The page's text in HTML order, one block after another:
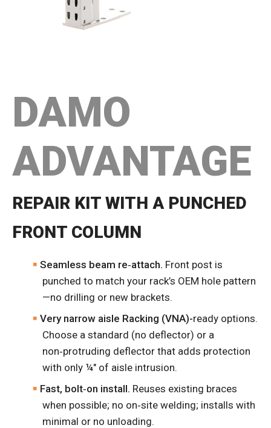
DAMO
ADVANTAGE
REPAIR KIT WITH A PUNCHED
FRONT COLUMN
Seamless beam re‑attach. Front post is
punched to match your rack’s OEM hole pattern
—no drilling or new brackets.
Very narrow aisle Racking (VNA)-ready options.
Choose a standard (no deflector) or a
non‑protruding deflector that adds protection
with only ¼″ of aisle intrusion.
Fast, bolt‑on install. Reuses existing braces
when possible; no on‑site welding; installs with
minimal or no unloading.